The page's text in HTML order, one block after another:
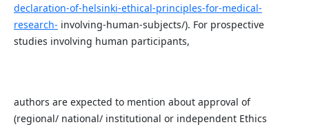
declaration-of-helsinki-ethical-principles-for-medical-
research- involving-human-subjects/). For prospective
studies involving human participants,
authors are expected to mention about approval of
(regional/ national/ institutional or independent Ethics